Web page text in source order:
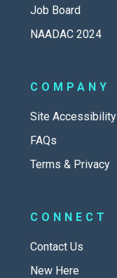
Job Board
NAADAC 2024
COMPANY
Site Accessibility
FAQs
Terms & Privacy
CONNECT
Contact Us
New Here